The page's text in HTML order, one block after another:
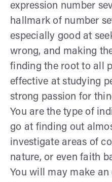
expression number
hallmark of number
especially good at
wrong, and making
finding the root to all
effective at studying
strong passion for
You are the type of
go at finding out
investigate areas of
nature, or even faith
You will may make